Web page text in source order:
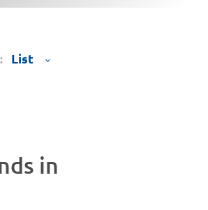
in